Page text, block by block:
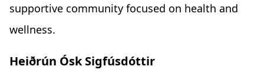
supportive community focused on health and
wellness.
Heiðrún Ósk Sigfúsdóttir